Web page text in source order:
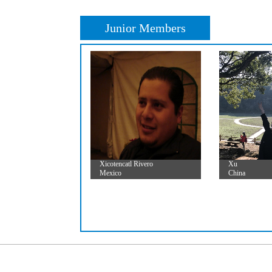
Junior Members
Xicotencatl Rivero
Mexico
Xu
China